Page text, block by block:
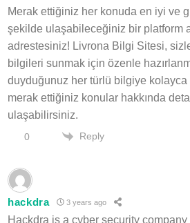
Merak ettiğiniz her konuda en iyi ve
şekilde ulaşabileceğiniz bir platform
adrestesiniz! Livrona Bilgi Sitesi,
bilgileri sunmak için özenle
duyduğunuz her türlü bilgiye
merak ettiğiniz konular hakkında
ulaşabilirsiniz.
0 Reply
hackdra 3 years ago
Hackdra is a cyber security